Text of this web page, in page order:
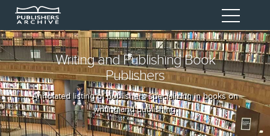
Writing and Publishing Book
Publishers
Annotated listing of publishers specializing in books on
writing and publishing.